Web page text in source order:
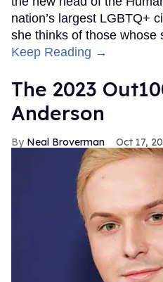
nation’s largest LGBTQ+
she thinks of those whose
Keep Reading →
The 2023
Anderson
Neal Broverman Oct 17,